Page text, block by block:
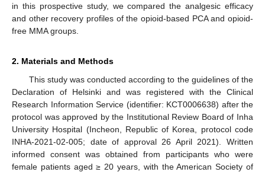
in this prospective study, we compared the analgesic efficacy
and other recovery profiles of the opioid-based PCA and opioid-
free MMA groups.
2. Materials and Methods
This study was conducted according to the guidelines of the
Declaration of Helsinki and was registered with the Clinical
Research Information Service (identifier: KCT0006638) after the
protocol was approved by the Institutional Review Board of Inha
University Hospital (Incheon, Republic of Korea, protocol code
INHA-2021-02-005; date of approval 26 April 2021). Written
informed consent was obtained from participants who were
female patients aged ≥ 20 years, with the American Society of